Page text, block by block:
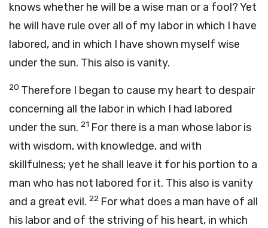
knows whether he will be a wise man or a fool? Yet
he will have rule over all of my labor in which I have
labored, and in which I have shown myself wise
under the sun. This also is vanity.
20 Therefore I began to cause my heart to despair
concerning all the labor in which I had labored
under the sun. 21 For there is a man whose labor is
with wisdom, with knowledge, and with
skillfulness; yet he shall leave it for his portion to a
man who has not labored for it. This also is vanity
and a great evil. 22 For what does a man have of all
his labor and of the striving of his heart, in which